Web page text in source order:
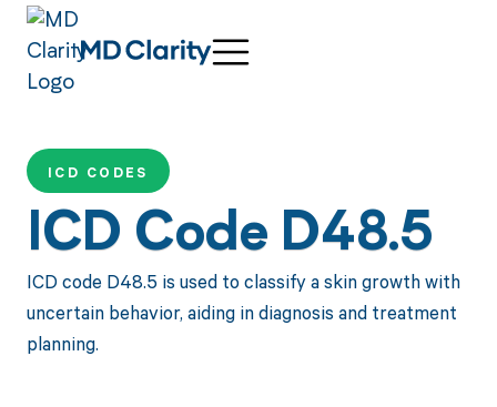
ICD CODES
ICD Code D48.5
ICD code D48.5 is used to classify a skin growth with
uncertain behavior, aiding in diagnosis and treatment
planning.